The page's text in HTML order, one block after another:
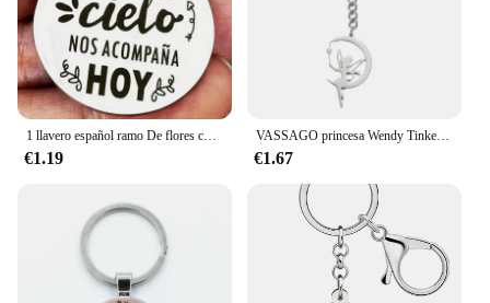
1 llavero español ramo De flores colgante Un Trocito De Cielo Nos Acompana Hoy
€1.19
VASSAGO princesa Wendy Tinkerbell colgante llaveros Hada Pixie Ángel moda exquisita bailarina mágica llaveros de Ballet joyería
€1.67